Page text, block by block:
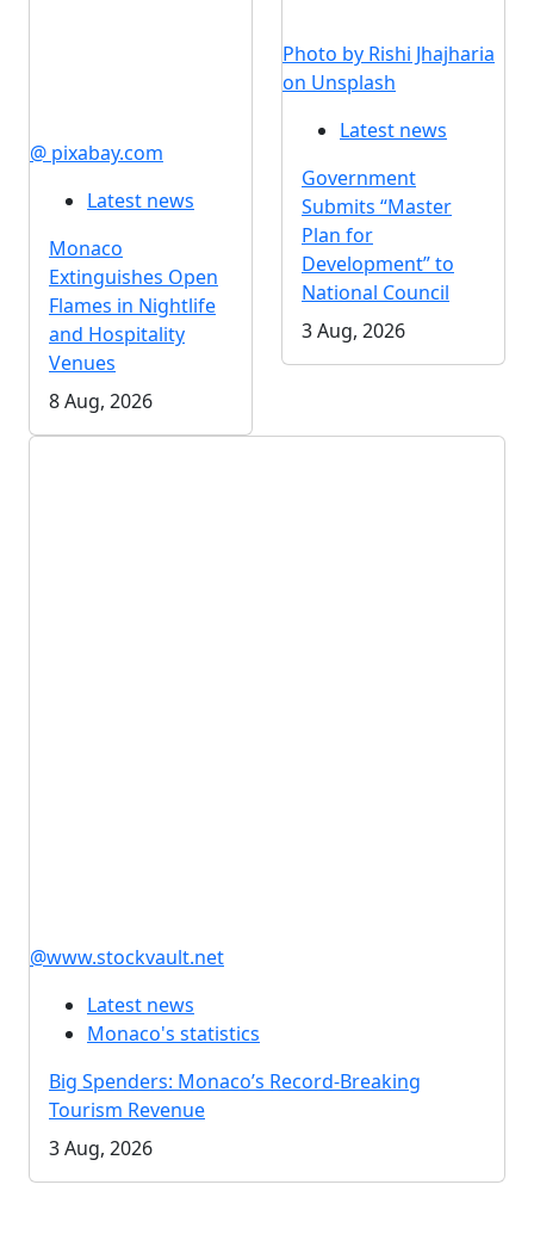
@ pixabay.com
Latest news
Monaco
Extinguishes Open
Flames in Nightlife
and Hospitality
Venues
8 Aug, 2026
Photo by Rishi Jhajharia
on Unsplash
Latest news
Government
Submits “Master
Plan for
Development” to
National Council
3 Aug, 2026
@www.stockvault.net
Latest news
Monaco's statistics
Big Spenders: Monaco’s Record-Breaking
Tourism Revenue
3 Aug, 2026